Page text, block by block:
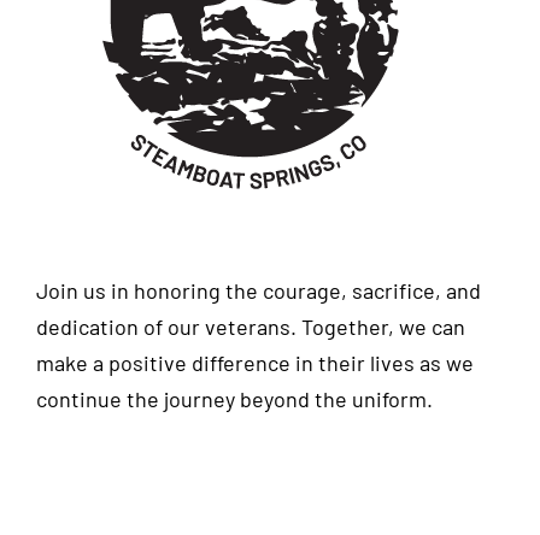
Join us in honoring the courage, sacrifice, and
dedication of our veterans. Together, we can
make a positive difference in their lives as we
continue the journey beyond the uniform.